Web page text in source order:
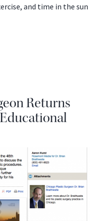
and time in the sun
Returns